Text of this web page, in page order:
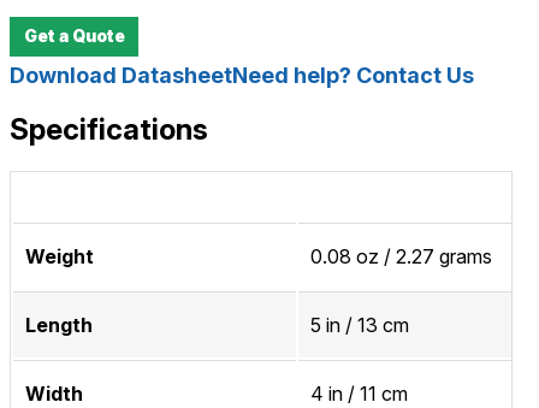
Get a Quote
Download DatasheetNeed help? Contact Us
Specifications
Weight 0.08 oz / 2.27 grams
Length 5 in / 13 cm
Width 4 in / 11 cm